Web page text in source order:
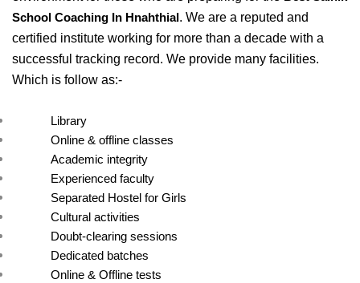
School Coaching In Hnahthial . We are a reputed and
certified institute working for more than a decade with a
successful tracking record. We provide many facilities.
Which is follow as:-
Library
Online & offline classes
Academic integrity
Experienced faculty
Separated Hostel for Girls
Cultural activities
Doubt-clearing sessions
Dedicated batches
Online & Offline tests